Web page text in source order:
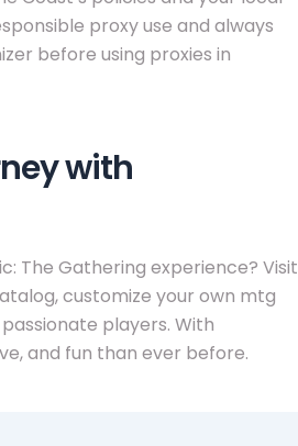
proxy use and always
before using proxies in
with
The Gathering experience? Visit
customize your own mtg
players. With
and fun than ever before.